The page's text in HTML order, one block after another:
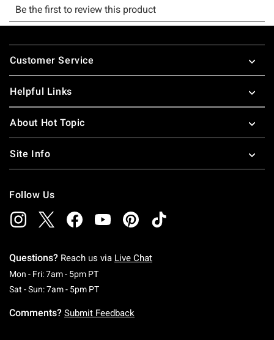
Footer
Customer Service
Helpful Links
About Hot Topic
Site Info
Follow Us
Questions? Reach us via Live Chat
Mon - Fri: 7am - 5pm PTMonday To Friday: 7 AM To 5 PM Pacific Time
Sat - Sun: 7am - 5pm PTSaturday To Sunday: 7 AM To 5 PM Pacific
Comments? Submit Feedback